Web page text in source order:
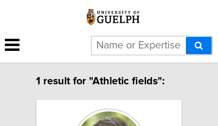
1 result for "Athletic fields":